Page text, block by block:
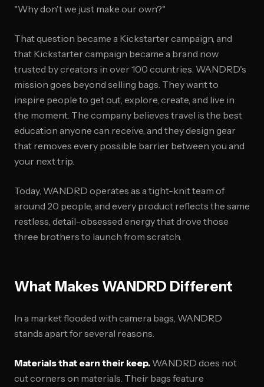
"Why don't we just make our own?"
That question became a Kickstarter campaign, and
that Kickstarter campaign became a brand now
trusted by creators in over 100 countries. WANDRD's
mission goes beyond selling bags. They want to
inspire people to get out, explore, create, and live in
the moment. The company believes travel is the best
education anyone can receive, and they design gear
that removes every possible barrier between you and
your next trip.
Today, WANDRD operates as a tight-knit team of
around 20 people, and every product reflects the same
restless, detail-obsessed energy that drove those
three brothers to launch from scratch.
What Makes WANDRD Different
In a market flooded with camera bags, WANDRD
stands apart for several reasons.
Materials that earn their keep. WANDRD does not
cut corners on materials. Their bags feature